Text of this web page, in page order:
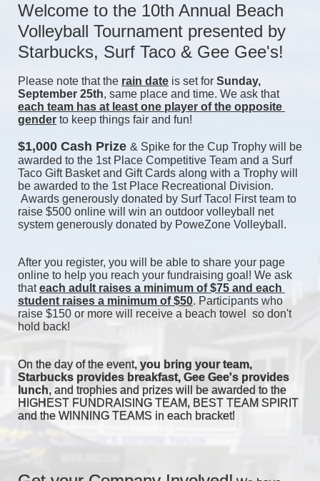
Welcome to the 10th Annual Beach
Volleyball Tournament presented by
Starbucks, Surf Taco & Gee Gee's!
Please note that the rain date is set for Sunday,
September 25th
, same place and time. We ask that
each team has at least one player of the opposite
gender to keep things fair and fun!
$1,000 Cash Prize & Spike for the Cup Trophy will be
awarded to the 1st Place Competitive Team and a Surf
Taco Gift Basket and Gift Cards along with a Trophy will
be awarded to the 1st Place Recreational Division.
Awards generously donated by Surf Taco! First team to
raise $500 online will win an outdoor volleyball net
system generously donated by PoweZone Volleyball.
After you register, you will be able to share your page
online to help you reach your fundraising goal! We ask
that each adult raises a minimum of $75 and each
student raises a minimum of $50. Participants who
raise $150 or more will receive a beach towel  so don't
hold back!
On the day of the event, you bring your team,
Starbucks provides breakfast, Gee Gee's provides
lunch, and trophies and prizes will be awarded to the
HIGHEST FUNDRAISING TEAM, BEST TEAM SPIRIT
and the WINNING TEAMS in each bracket!